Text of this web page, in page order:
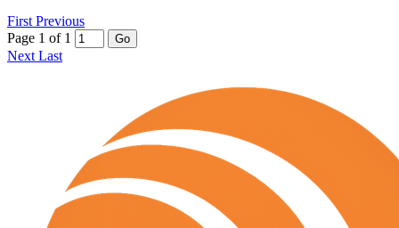
First Previous
Page 1 of 1
Go
Next Last